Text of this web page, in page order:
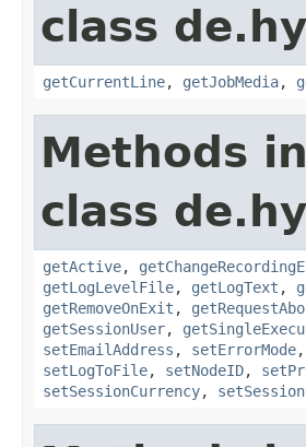
class
getCurrentLine, getJobMedia,
Methods
class
getActive,
getLogLevelFile, getLogText ,
getRemoveOnExit ,
getSessionUser,
setEmailAddress , setErrorMode,
setLogToFile, setNodeID,
setSessionCurrency,